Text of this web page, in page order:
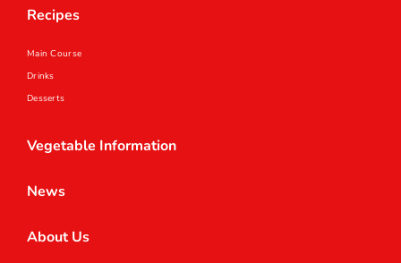
Recipes
Main Course
Drinks
Desserts
Vegetable Information
News
About Us